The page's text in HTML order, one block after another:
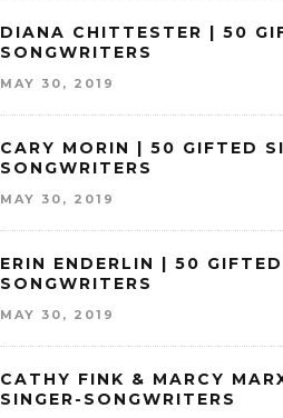
DIANA CHITTESTER | 50
SONGWRITERS
MAY 30, 2019
CARY MORIN | 50 GIFTED
SONGWRITERS
MAY 30, 2019
ERIN ENDERLIN | 50
SONGWRITERS
MAY 30, 2019
CATHY FINK & MARCY
SINGER-SONGWRITERS